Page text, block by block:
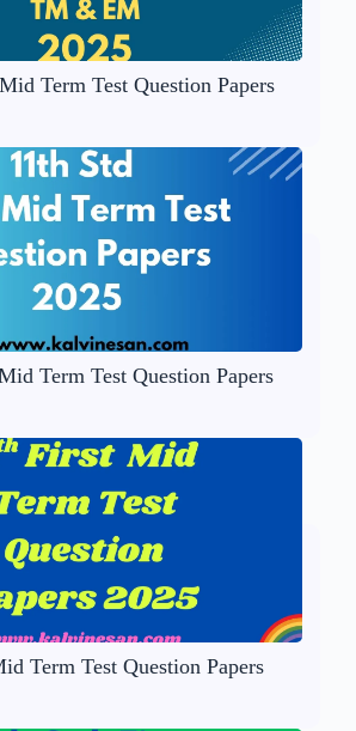
Term Test Question Papers
Term Test Question Papers
Term Test Question Papers